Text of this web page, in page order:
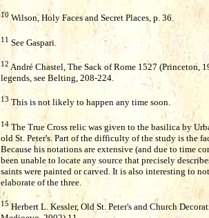
10Wilson, Holy Faces and Secret Places, p. 36.
11 See Gaspari.
12 André Chastel, The Sack of Rome 1527 (Princeton,
legends, see Belting, 208-224.
13 This is not likely to happen any time soon.
14 The True Cross relic was given to the basilica by
old St. Peter's. Part of the difficulty of the study is the
Because his notations are extensive (and due to time
been unable to locate any source that precisely
saints were painted or carved. It is also interesting to
elaborate of the three.
15 Herbert L. Kessler, Old St. Peter's and Church